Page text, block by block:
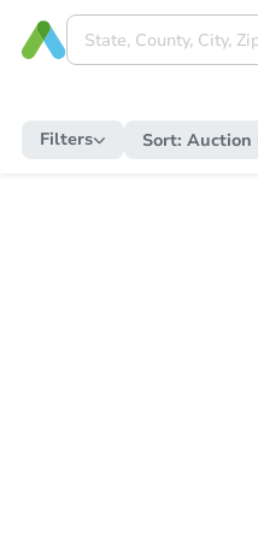
Filters Sort: Auction